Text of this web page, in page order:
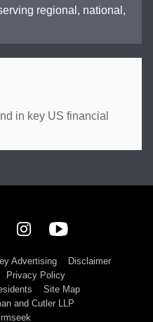
regional, national,
in key US financial
Advertising
Disclaimer
Privacy Policy
Site Map
and Cutler LLP